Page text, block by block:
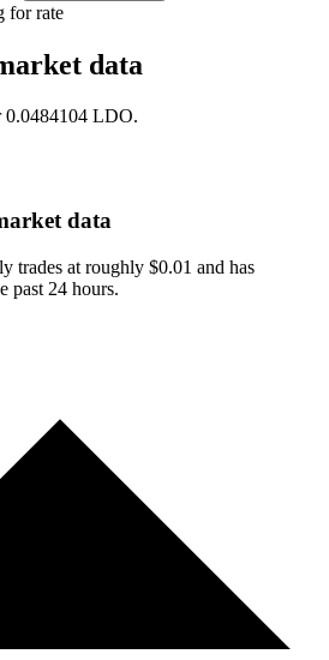
for rate
data
0.0484104 LDO.
data
trades at roughly $0.01 and has
past 24 hours.